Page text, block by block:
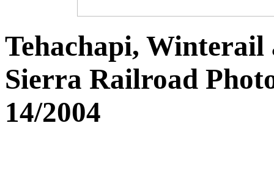
Tehachapi,
Sierra Railroad
14/2004